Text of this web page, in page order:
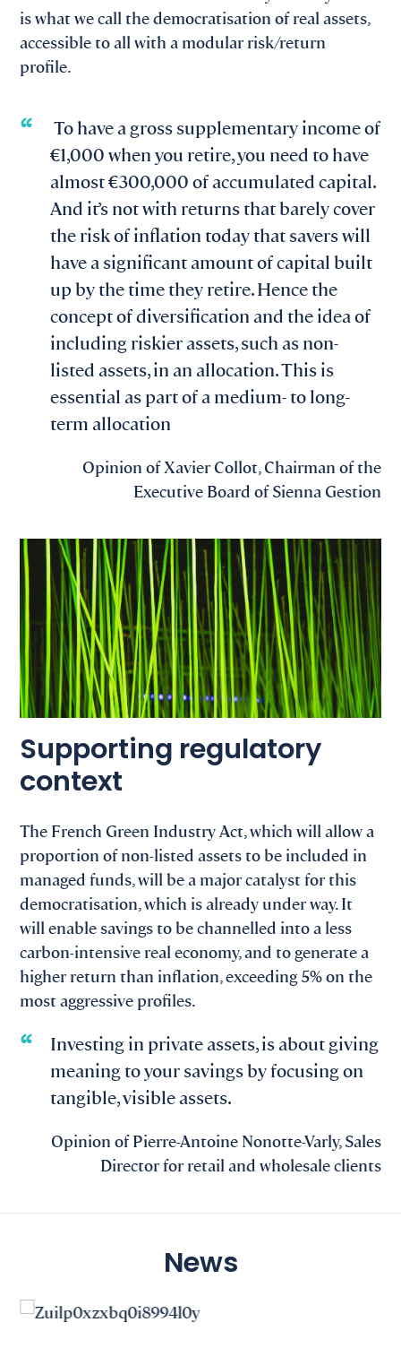
is what we call the democratisation of real assets,
accessible to all with a modular risk/return
profile.
To have a gross supplementary income of
€1,000 when you retire, you need to have
almost €300,000 of accumulated capital.
And it’s not with returns that barely cover
the risk of inflation today that savers will
have a significant amount of capital built
up by the time they retire. Hence the
concept of diversification and the idea of
including riskier assets, such as non-
listed assets, in an allocation. This is
essential as part of a medium- to long-
term allocation
Opinion of Xavier Collot, Chairman of the
Executive Board of Sienna Gestion
Supporting regulatory
context
The French Green Industry Act, which will allow a
proportion of non-listed assets to be included in
managed funds, will be a major catalyst for this
democratisation, which is already under way. It
will enable savings to be channelled into a less
carbon-intensive real economy, and to generate a
higher return than inflation, exceeding 5% on the
most aggressive profiles.
Investing in private assets, is about giving
meaning to your savings by focusing on
tangible, visible assets.
Opinion of Pierre-Antoine Nonotte-Varly, Sales
Director for retail and wholesale clients
News